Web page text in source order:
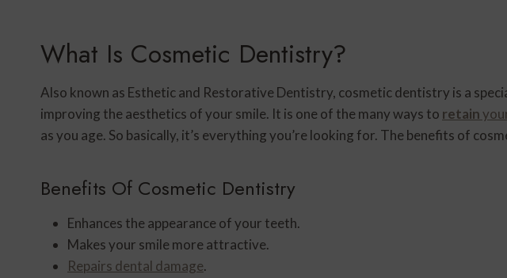
What Is Cosmetic Dentistry?
Also known as Esthetic and Restorative Dentistry, cosmetic dentistry is a
improving the aesthetics of your smile. It is one of the many ways to retain
as you age. So basically, it’s everything you’re looking for. The benefits of
Benefits Of Cosmetic Dentistry
Enhances the appearance of your teeth.
Makes your smile more attractive.
Repairs dental damage.